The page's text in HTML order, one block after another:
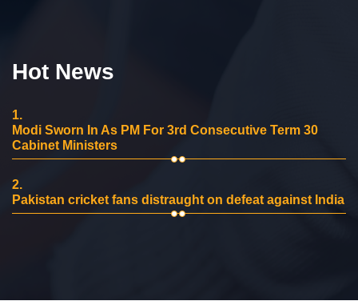
Hot News
1.
Modi Sworn In As PM For 3rd Consecutive Term 30
Cabinet Ministers
2.
Pakistan cricket fans distraught on defeat against India